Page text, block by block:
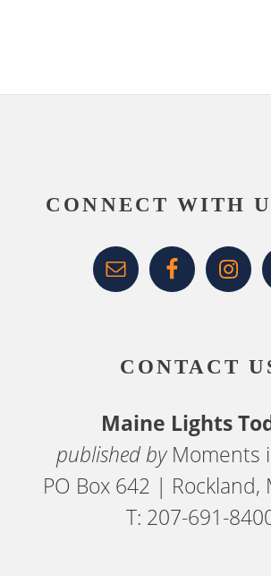
CONNECT WITH
CONTACT
Maine Lights
published by Moments
PO Box 642 | Rockland,
T: 207-691-